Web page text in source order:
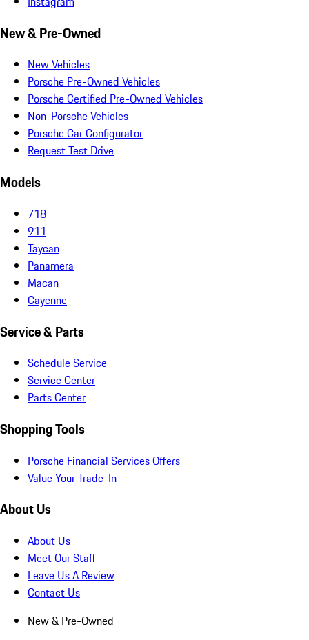
New & Pre-Owned
New Vehicles
Porsche Pre-Owned Vehicles
Porsche Certified Pre-Owned Vehicles
Non-Porsche Vehicles
Porsche Car Configurator
Request Test Drive
Models
718
911
Taycan
Panamera
Macan
Cayenne
Service & Parts
Schedule Service
Service Center
Parts Center
Shopping Tools
Porsche Financial Services Offers
Value Your Trade-In
About Us
About Us
Meet Our Staff
Leave Us A Review
Contact Us
New & Pre-Owned